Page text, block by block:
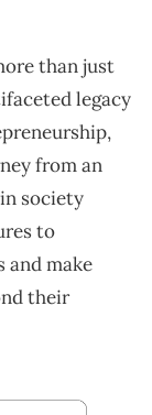
than just
legacy
from an
society
to
and make
their